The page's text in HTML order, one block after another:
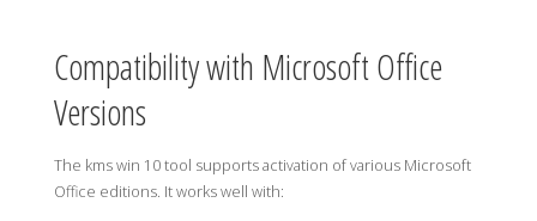
Compatibility with Microsoft Office
Versions
The kms win 10 tool supports activation of various Microsoft
Office editions. It works well with: